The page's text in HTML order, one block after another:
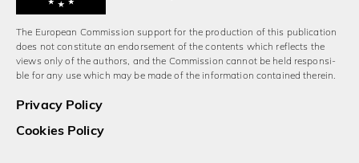
The European Commission support for the production of this publication
does not constitute an endorsement of the contents which reflects the
views only of the authors, and the Commission cannot be held responsi­
ble for any use which may be made of the information contained therein.
Privacy Policy
Cookies Policy